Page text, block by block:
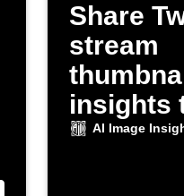
Share
stream
insights
Discord
AI Image